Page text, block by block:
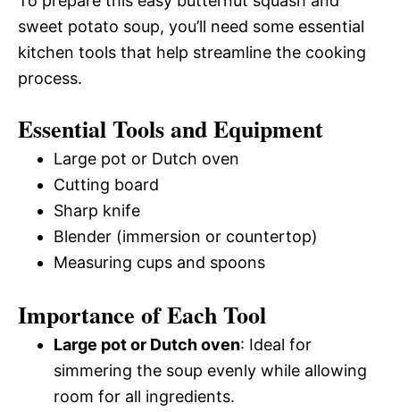
sweet potato soup, you’ll need some essential
kitchen tools that help streamline the cooking
process.
Essential Tools and Equipment
Large pot or Dutch oven
Cutting board
Sharp knife
Blender (immersion or countertop)
Measuring cups and spoons
Importance of Each Tool
Large pot or Dutch oven: Ideal for
simmering the soup evenly while allowing
room for all ingredients.